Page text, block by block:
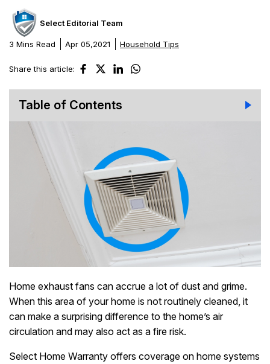
Select Editorial Team
3 Mins Read Apr 05,2021 Household Tips
Share this article:
Home exhaust fans can accrue a lot of dust and grime.
When this area of your home is not routinely cleaned, it
can make a surprising difference to the home’s air
circulation and may also act as a fire risk.
Select Home Warranty offers coverage on home systems
Table of Contents